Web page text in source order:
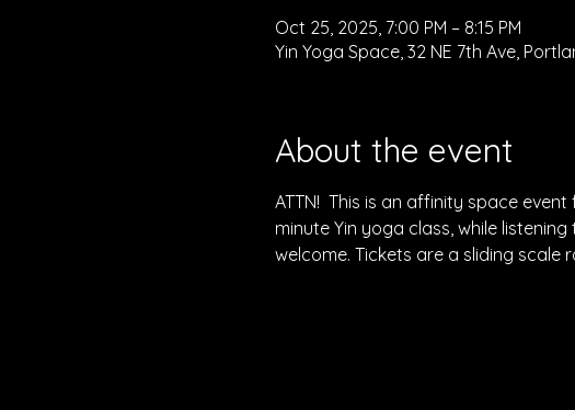
Oct 25, 2025, 7:00 PM – 8:15 PM
Yin Yoga Space, 32 NE 7th Ave,
About the event
ATTN!  This is an affinity space
minute Yin yoga class, while
welcome. Tickets are a sliding scale